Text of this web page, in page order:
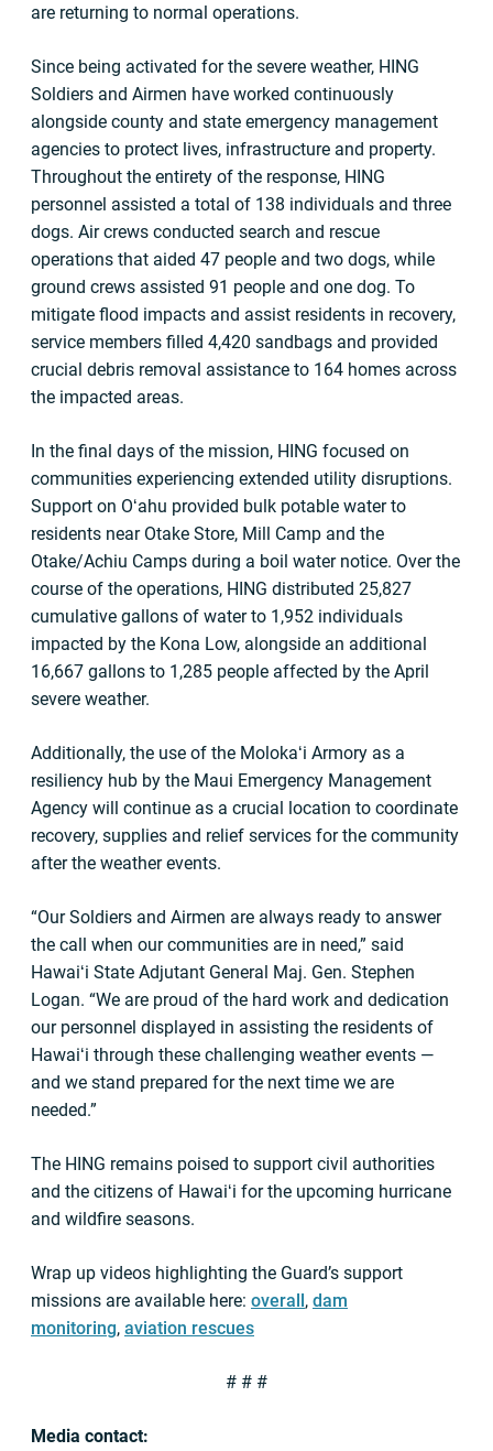
are returning to normal operations.
Since being activated for the severe weather, HING
Soldiers and Airmen have worked continuously
alongside county and state emergency management
agencies to protect lives, infrastructure and property.
Throughout the entirety of the response, HING
personnel assisted a total of 138 individuals and three
dogs. Air crews conducted search and rescue
operations that aided 47 people and two dogs, while
ground crews assisted 91 people and one dog. To
mitigate flood impacts and assist residents in recovery,
service members filled 4,420 sandbags and provided
crucial debris removal assistance to 164 homes across
the impacted areas.
In the final days of the mission, HING focused on
communities experiencing extended utility disruptions.
Support on Oʻahu provided bulk potable water to
residents near Otake Store, Mill Camp and the
Otake/Achiu Camps during a boil water notice. Over the
course of the operations, HING distributed 25,827
cumulative gallons of water to 1,952 individuals
impacted by the Kona Low, alongside an additional
16,667 gallons to 1,285 people affected by the April
severe weather.
Additionally, the use of the Molokaʻi Armory as a
resiliency hub by the Maui Emergency Management
Agency will continue as a crucial location to coordinate
recovery, supplies and relief services for the community
after the weather events.
“Our Soldiers and Airmen are always ready to answer
the call when our communities are in need,” said
Hawaiʻi State Adjutant General Maj. Gen. Stephen
Logan. “We are proud of the hard work and dedication
our personnel displayed in assisting the residents of
Hawaiʻi through these challenging weather events —
and we stand prepared for the next time we are
needed.”
The HING remains poised to support civil authorities
and the citizens of Hawaiʻi for the upcoming hurricane
and wildfire seasons.
Wrap up videos highlighting the Guard’s support
missions are available here: overall, dam
monitoring, aviation rescues
# # #
Media contact: